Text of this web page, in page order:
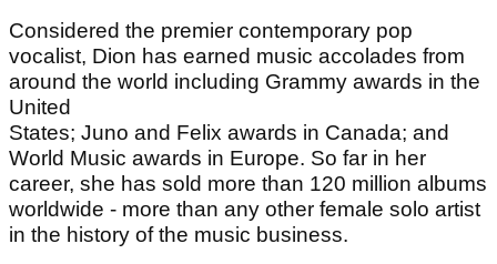
Considered the premier contemporary pop
vocalist, Dion has earned music accolades from
around the world including Grammy awards in the
United
States; Juno and Felix awards in Canada; and
World Music awards in Europe. So far in her
career, she has sold more than 120 million albums
worldwide - more than any other female solo artist
in the history of the music business.